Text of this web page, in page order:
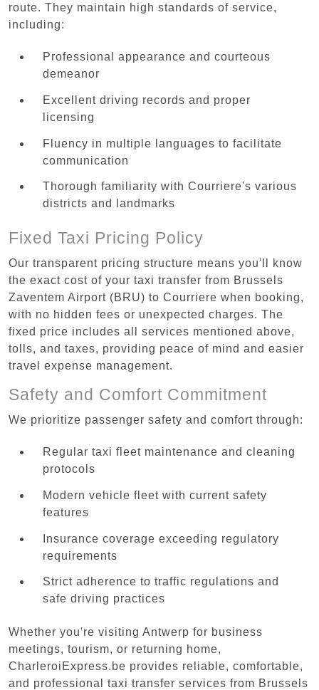
route. They maintain high standards of service,
including:
Professional appearance and courteous
demeanor
Excellent driving records and proper
licensing
Fluency in multiple languages to facilitate
communication
Thorough familiarity with Courriere's various
districts and landmarks
Fixed Taxi Pricing Policy
Our transparent pricing structure means you'll know
the exact cost of your taxi transfer from Brussels
Zaventem Airport (BRU) to Courriere when booking,
with no hidden fees or unexpected charges. The
fixed price includes all services mentioned above,
tolls, and taxes, providing peace of mind and easier
travel expense management.
Safety and Comfort Commitment
We prioritize passenger safety and comfort through:
Regular taxi fleet maintenance and cleaning
protocols
Modern vehicle fleet with current safety
features
Insurance coverage exceeding regulatory
requirements
Strict adherence to traffic regulations and
safe driving practices
Whether you're visiting Antwerp for business
meetings, tourism, or returning home,
CharleroiExpress.be provides reliable, comfortable,
and professional taxi transfer services from Brussels